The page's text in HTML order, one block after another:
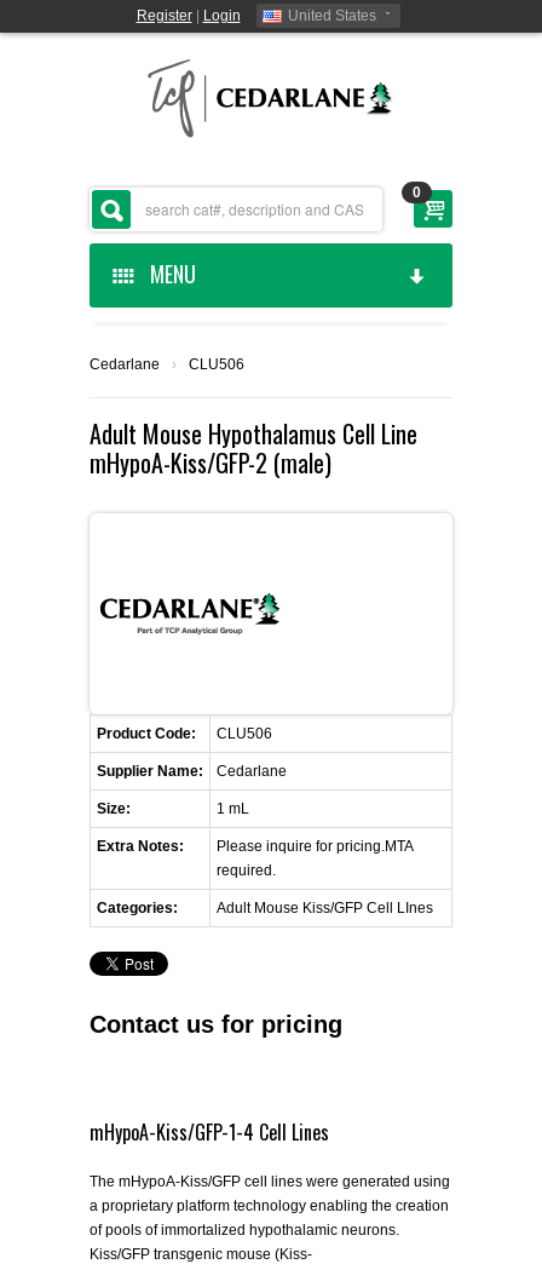
Register| Login United States
0
MENU
CEDARLANE MANUFACTURED
SHOP BY CATEGORY
CUSTOM SERVICES
LIST ALL SUPPLIERS
PROMOTIONS
CONTACT US
REQUEST A QUOTE
Cedarlane › CLU506
Adult Mouse Hypothalamus Cell Line
mHypoA-Kiss/GFP-2 (male)
Product Code: CLU506
Supplier Name: Cedarlane
Size: 1 mL
Extra Notes:
Please inquire for pricing.MTA
required.
Categories: Adult Mouse Kiss/GFP Cell LInes
Contact us for pricing
mHypoA-Kiss/GFP-1-4 Cell Lines
The mHypoA-Kiss/GFP cell lines were generated using
a proprietary platform technology enabling the creation
of pools of immortalized hypothalamic neurons.
Kiss/GFP transgenic mouse (Kiss-